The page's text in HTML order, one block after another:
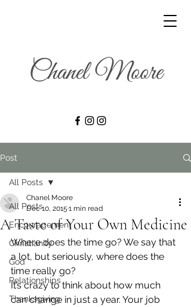
Post
All Posts
Encouragement
Christianity
God
Relationships
Thanksgiving
All Posts
A Taste of Your Own Medicine
Chanel Moore
Dec 10, 2015 1 min read
Where does the time go? We say that
a lot, but seriously, where does the
time really go?
It’s crazy to think about how much
can change in just a year. Your job